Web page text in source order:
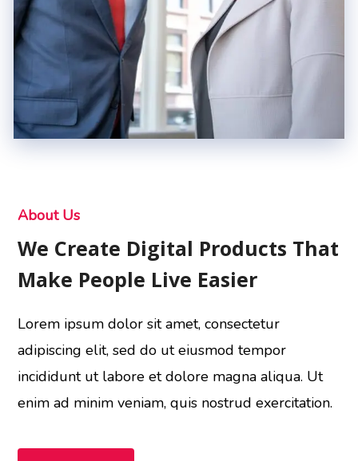
About Us
We Create Digital Products That
Make People Live Easier
Lorem ipsum dolor sit amet, consectetur
adipiscing elit, sed do ut eiusmod tempor
incididunt ut labore et dolore magna aliqua. Ut
enim ad minim veniam, quis nostrud exercitation.